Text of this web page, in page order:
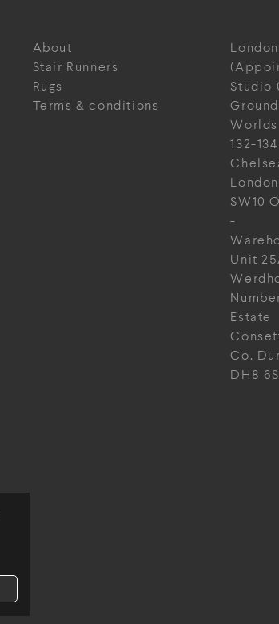
About
Stair Runners
Rugs
Terms & conditions
Studio
Worlds
132-
London
SW10
-
Unit
Estate
Co.
DH8